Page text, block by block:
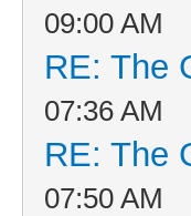
09:00 AM
RE: The
07:36 AM
RE: The
07:50 AM